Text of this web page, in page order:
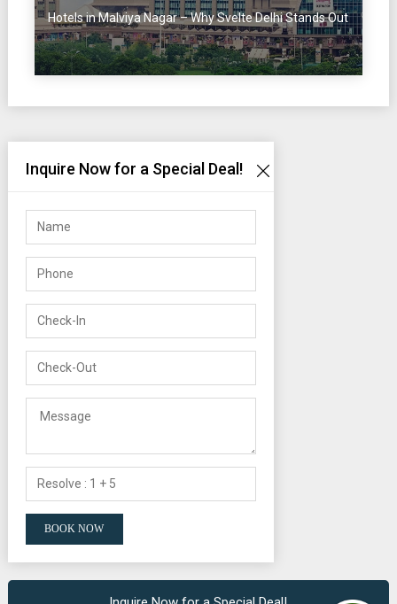
Hotels in Malviya Nagar – Why Svelte Delhi Stands Out
Inquire Now for a Special Deal!